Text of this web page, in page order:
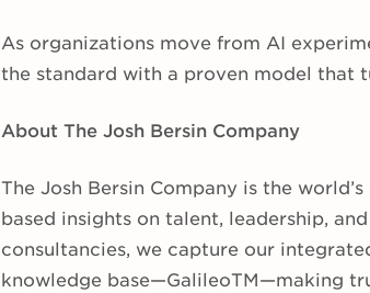
As organizations move from AI
the standard with a proven model that
About The Josh Bersin Company
The Josh Bersin Company is the
based insights on talent, leadership,
consultancies, we capture our
knowledge base—GalileoTM—making